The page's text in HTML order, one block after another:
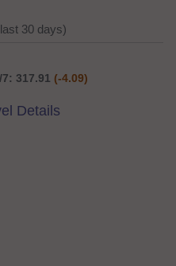
30 days)
317.91 (-4.09)
Details